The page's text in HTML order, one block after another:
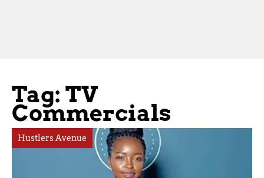
Tag: TV
Commercials
Hustlers Avenue